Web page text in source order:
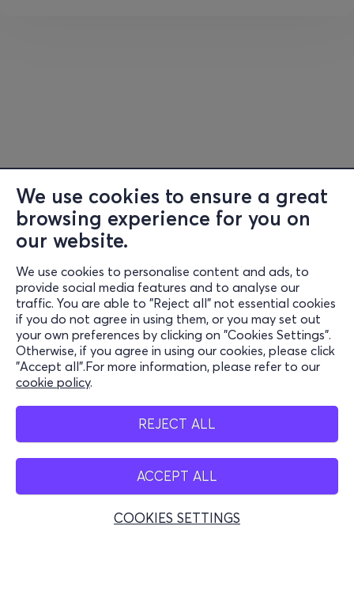
We use cookies to ensure a great
browsing experience for you on
our website.
We use cookies to personalise content and ads, to
provide social media features and to analyse our
traffic. You are able to "Reject all" not essential cookies
if you do not agree in using them, or you may set out
your own preferences by clicking on "Cookies Settings".
Otherwise, if you agree in using our cookies, please click
"Accept all".For more information, please refer to our
cookie policy.
REJECT ALL
ACCEPT ALL
COOKIES SETTINGS
Information
Support
Stay Connected
Mobile app